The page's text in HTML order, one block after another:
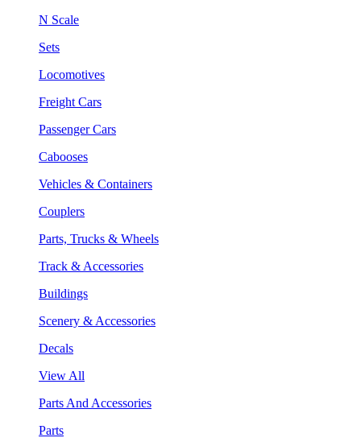
N Scale
Sets
Locomotives
Freight Cars
Passenger Cars
Cabooses
Vehicles & Containers
Couplers
Parts, Trucks & Wheels
Track & Accessories
Buildings
Scenery & Accessories
Decals
View All
Parts And Accessories
Parts